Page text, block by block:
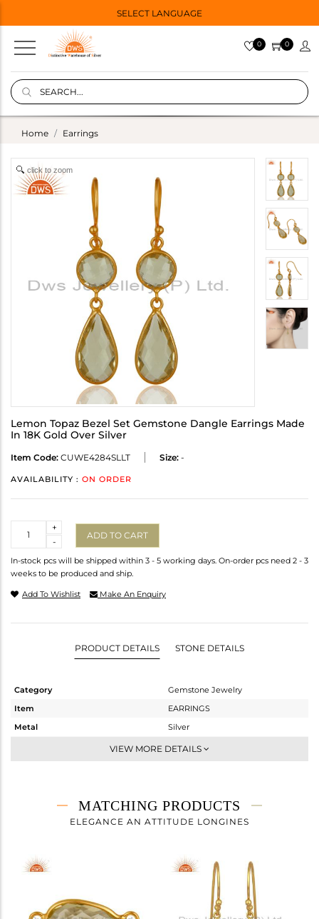
SELECT LANGUAGE
0 0
Home Earrings
click to zoom
Lemon Topaz Bezel Set Gemstone Dangle Earrings Made
In 18K Gold Over Silver
Item Code: CUWE4284SLLT Size: -
AVAILABILITY : ON ORDER
-
+
ADD TO CART
In-stock pcs will be shipped within 3 - 5 working days. On-order pcs need 2 - 3
weeks to be produced and ship.
Add To Wishlist Make An Enquiry
PRODUCT DETAILS STONE DETAILS
Category
Gemstone Jewelry
Item
EARRINGS
Metal
Silver
Dangle
3.66 gms
1.5 gms
Height(mm)
Avl. Pcs
VIEW MORE DETAILS
MATCHING PRODUCTS
ELEGANCE AN ATTITUDE LONGINES